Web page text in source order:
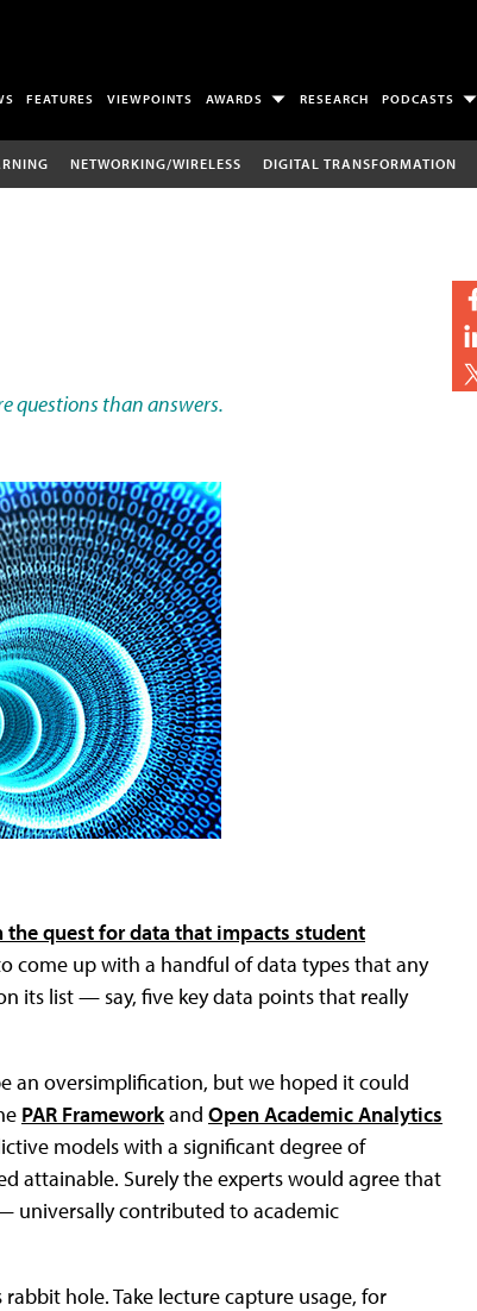
FEATURES VIEWPOINTS AWARDS RESEARCH PODCASTS
NETWORKING/WIRELESS DIGITAL TRANSFORMATION
questions than answers.
quest for data that impacts student
come up with a handful of data types that any
its list — say, five key data points that really
an oversimplification, but we hoped it could
PAR Frameworkand Open Academic Analytics
models with a significant degree of
attainable. Surely the experts would agree that
universally contributed to academic
hole. Take lecture capture usage, for